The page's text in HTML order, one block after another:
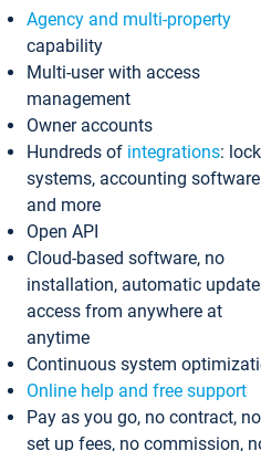
Agency and multi-property
capability
Multi-user with access
management
Owner accounts
Hundreds of integrations: lock
systems, accounting software
and more
Open API
Cloud-based software, no
installation, automatic
access from anywhere at
anytime
Continuous system
Online help and free support
Pay as you go, no contract, no
set up fees, no commission,